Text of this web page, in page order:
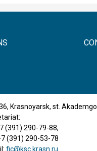
Krasnoyarsk, st.
(391) 290-79-88,
(391) 290-53-78
fic@ksc.krasn.ru